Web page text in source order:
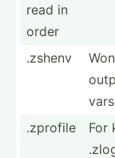
read in
order
.zshenv
.zprofile
For